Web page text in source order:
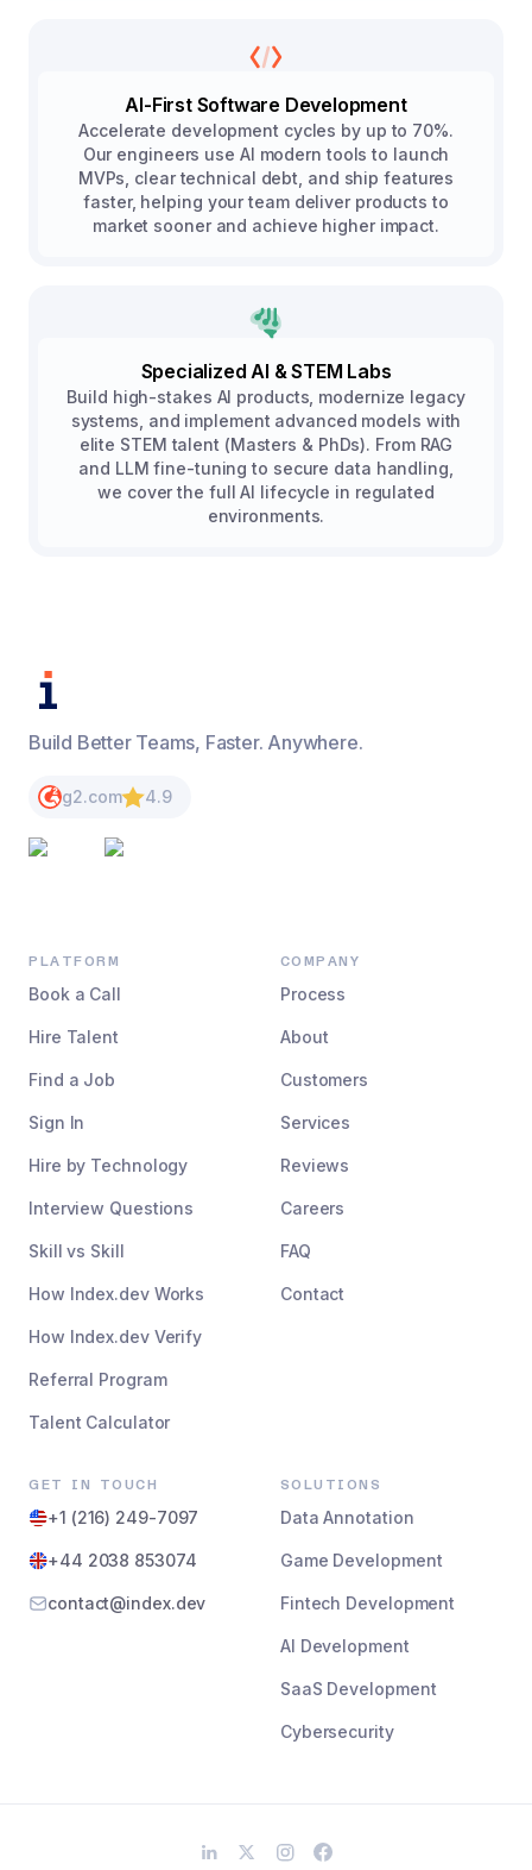
AI-First Software Development
Accelerate development cycles by up to 70%.
Our engineers use AI modern tools to launch
MVPs, clear technical debt, and ship features
faster, helping your team deliver products to
market sooner and achieve higher impact.
Specialized AI & STEM Labs
Build high-stakes AI products, modernize legacy
systems, and implement advanced models with
elite STEM talent (Masters & PhDs). From RAG
and LLM fine-tuning to secure data handling,
we cover the full AI lifecycle in regulated
environments.
Build Better Teams, Faster. Anywhere.
g2.com 4.9
PLATFORM
Book a Call
Hire Talent
Find a Job
Sign In
Hire by Technology
Interview Questions
Skill vs Skill
How Index.dev Works
How Index.dev Verify
Referral Program
Talent Calculator
SOLUTIONS
Data Annotation
Game Development
Fintech Development
AI Development
SaaS Development
Cybersecurity
COMPANY
Process
About
Customers
Services
Reviews
Careers
FAQ
Contact
GET IN TOUCH
+1 (216) 249-7097
+44 2038 853074
contact@index.dev